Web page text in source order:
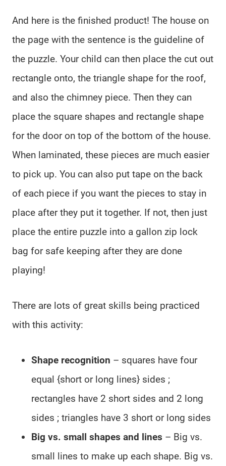
And here is the finished product! The house on
the page with the sentence is the guideline of
the puzzle. Your child can then place the cut out
rectangle onto, the triangle shape for the roof,
and also the chimney piece. Then they can
place the square shapes and rectangle shape
for the door on top of the bottom of the house.
When laminated, these pieces are much easier
to pick up. You can also put tape on the back
of each piece if you want the pieces to stay in
place after they put it together. If not, then just
place the entire puzzle into a gallon zip lock
bag for safe keeping after they are done
playing!
There are lots of great skills being practiced
with this activity:
Shape recognition – squares have four
equal {short or long lines} sides ;
rectangles have 2 short sides and 2 long
sides ; triangles have 3 short or long sides
Big vs. small shapes and lines – Big vs.
small lines to make up each shape. Big vs.